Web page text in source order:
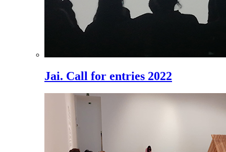
Jai. Call for entries 2022